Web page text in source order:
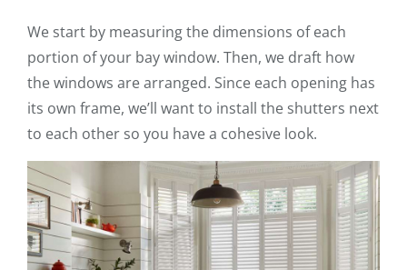
We start by measuring the dimensions of each
portion of your bay window. Then, we draft how
the windows are arranged. Since each opening has
its own frame, we’ll want to install the shutters next
to each other so you have a cohesive look.